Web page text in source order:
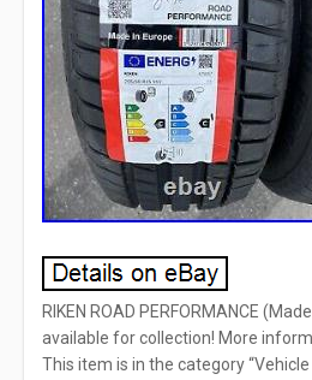
RIKEN ROAD PERFORMANCE
available for collection! More
This item is in the category